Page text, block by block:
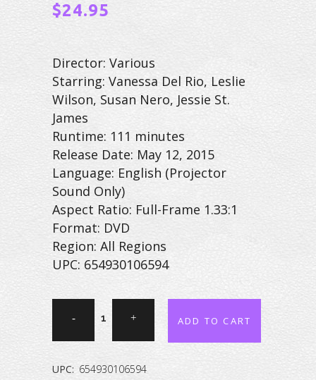
$24.95
Director: Various
Starring: Vanessa Del Rio, Leslie
Wilson, Susan Nero, Jessie St.
James
Runtime: 111 minutes
Release Date: May 12, 2015
Language: English (Projector
Sound Only)
Aspect Ratio: Full-Frame 1.33:1
Format: DVD
Region: All Regions
UPC: 654930106594
Street
Forever:
ADD TO CART
UPC: 654930106594